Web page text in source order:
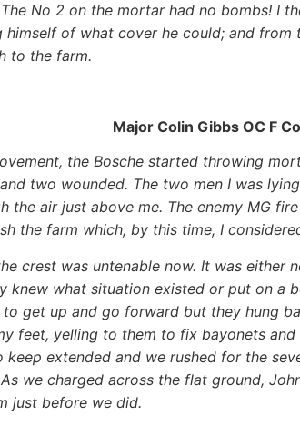
No 2 on the mortar had no bombs! I
himself of what cover he could; and
to the farm.
Major Colin Gibbs OC F
the Bosche started throwing
two wounded. The two men I was
the air just above me. The enemy MG
the farm which, by this time, I
crest was untenable now. It was either
knew what situation existed or put on a
get up and go forward but they hung
feet, yelling to them to fix bayonets
extended and we rushed for the
we charged across the flat ground,
just before we did.